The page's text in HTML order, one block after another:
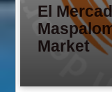
El
Market